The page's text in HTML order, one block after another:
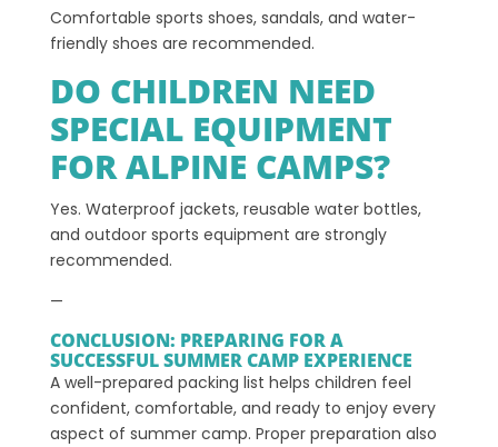
Comfortable sports shoes, sandals, and water-
friendly shoes are recommended.
DO CHILDREN NEED
SPECIAL EQUIPMENT
FOR ALPINE CAMPS?
Yes. Waterproof jackets, reusable water bottles,
and outdoor sports equipment are strongly
recommended.
—
CONCLUSION: PREPARING FOR A
SUCCESSFUL SUMMER CAMP EXPERIENCE
A well-prepared packing list helps children feel
confident, comfortable, and ready to enjoy every
aspect of summer camp. Proper preparation also